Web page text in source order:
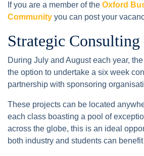
If you are a member of the Oxford
Community you can post your
Strategic Consulting
During July and August each year,
the option to undertake a six week
partnership with sponsoring
These projects can be located
each class boasting a pool of
across the globe, this is an ideal
both industry and students can